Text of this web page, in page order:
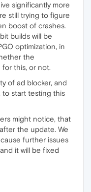
significantly more
still trying to figure
boost of crashes.
builds will be
optimization, in
the
this, or not.
of ad blocker, and
to start testing this
might notice, that
the update. We
further issues
it will be fixed